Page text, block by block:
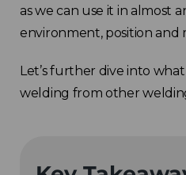
as we can use it in almost
environment, position and
Let’s further dive into
welding from other